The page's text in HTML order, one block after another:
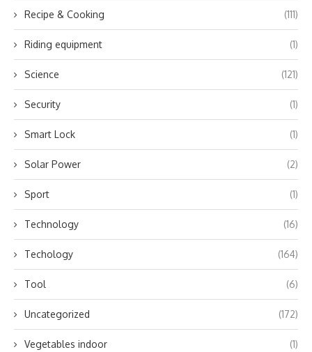
Recipe & Cooking (111)
Riding equipment (1)
Science (121)
Security (1)
Smart Lock (1)
Solar Power (2)
Sport (1)
Technology (16)
Techology (164)
Tool (6)
Uncategorized (172)
Vegetables indoor (1)